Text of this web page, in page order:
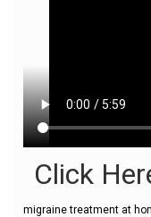
Click
migraine treatment at